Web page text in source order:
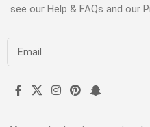
see our Help & FAQs and our